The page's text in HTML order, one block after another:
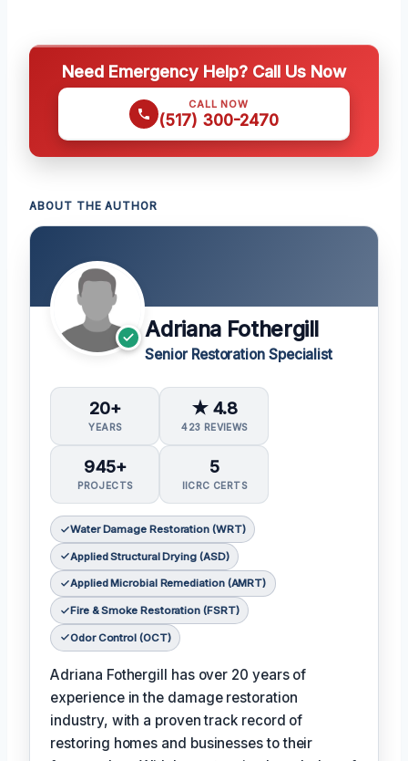
Need Emergency Help? Call Us Now
CALL NOW
(517) 300-2470
ABOUT THE AUTHOR
Adriana Fothergill
Senior Restoration Specialist
20+
YEARS
★ 4.8
423 REVIEWS
945+
PROJECTS
5
IICRC CERTS
Water Damage Restoration (WRT)
Applied Structural Drying (ASD)
Applied Microbial Remediation (AMRT)
Fire & Smoke Restoration (FSRT)
Odor Control (OCT)
Adriana Fothergill has over 20 years of
experience in the damage restoration
industry, with a proven track record of
restoring homes and businesses to their